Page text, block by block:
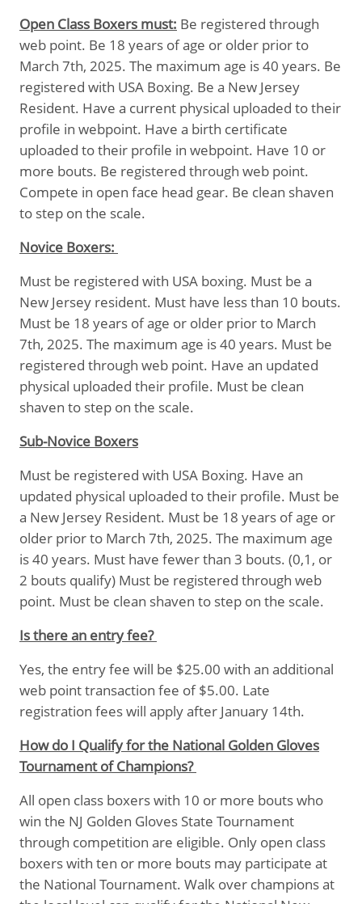
Open Class Boxers must: Be registered through
web point. Be 18 years of age or older prior to
March 7th, 2025. The maximum age is 40 years. Be
registered with USA Boxing. Be a New Jersey
Resident. Have a current physical uploaded to their
profile in webpoint. Have a birth certificate
uploaded to their profile in webpoint. Have 10 or
more bouts. Be registered through web point.
Compete in open face head gear. Be clean shaven
to step on the scale.
Novice Boxers:
Must be registered with USA boxing. Must be a
New Jersey resident. Must have less than 10 bouts.
Must be 18 years of age or older prior to March
7th, 2025. The maximum age is 40 years. Must be
registered through web point. Have an updated
physical uploaded their profile. Must be clean
shaven to step on the scale.
Sub-Novice Boxers
Must be registered with USA Boxing. Have an
updated physical uploaded to their profile. Must be
a New Jersey Resident. Must be 18 years of age or
older prior to March 7th, 2025. The maximum age
is 40 years. Must have fewer than 3 bouts. (0,1, or
2 bouts qualify) Must be registered through web
point. Must be clean shaven to step on the scale.
Is there an entry fee?
Yes, the entry fee will be $25.00 with an additional
web point transaction fee of $5.00. Late
registration fees will apply after January 14th.
How do I Qualify for the National Golden Gloves
Tournament of Champions?
All open class boxers with 10 or more bouts who
win the NJ Golden Gloves State Tournament
through competition are eligible. Only open class
boxers with ten or more bouts may participate at
the National Tournament. Walk over champions at